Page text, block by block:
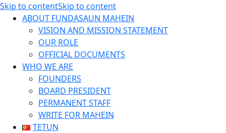
Skip to contentSkip to content
ABOUT FUNDASAUN MAHEIN
VISION AND MISSION STATEMENT
OUR ROLE
OFFICIAL DOCUMENTS
WHO WE ARE
FOUNDERS
BOARD PRESIDENT
PERMANENT STAFF
WRITE FOR MAHEIN
TETUN